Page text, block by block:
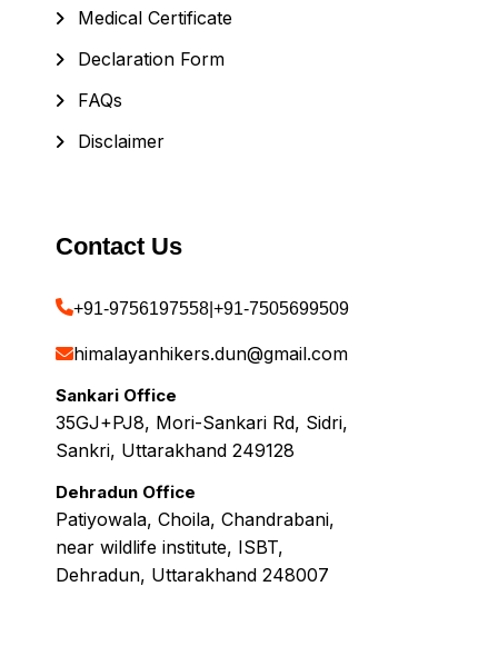
Medical Certificate
Declaration Form
FAQs
Disclaimer
Contact Us
+91-9756197558 +91-7505699509
himalayanhikers.dun@gmail.com
Sankari Office
35GJ+PJ8, Mori-Sankari Rd, Sidri,
Sankri, Uttarakhand 249128
Dehradun Office
Patiyowala, Choila, Chandrabani,
near wildlife institute, ISBT,
Dehradun, Uttarakhand 248007